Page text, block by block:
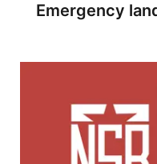
Emergency